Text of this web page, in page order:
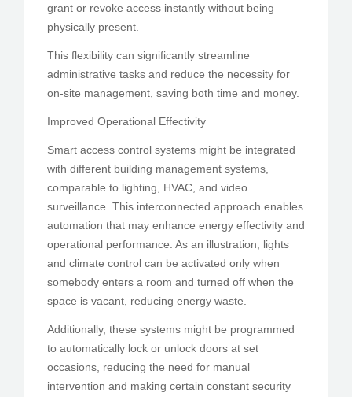
grant or revoke access instantly without being
physically present.
This flexibility can significantly streamline
administrative tasks and reduce the necessity for
on-site management, saving both time and money.
Improved Operational Effectivity
Smart access control systems might be integrated
with different building management systems,
comparable to lighting, HVAC, and video
surveillance. This interconnected approach enables
automation that may enhance energy effectivity and
operational performance. As an illustration, lights
and climate control can be activated only when
somebody enters a room and turned off when the
space is vacant, reducing energy waste.
Additionally, these systems might be programmed
to automatically lock or unlock doors at set
occasions, reducing the need for manual
intervention and making certain constant security